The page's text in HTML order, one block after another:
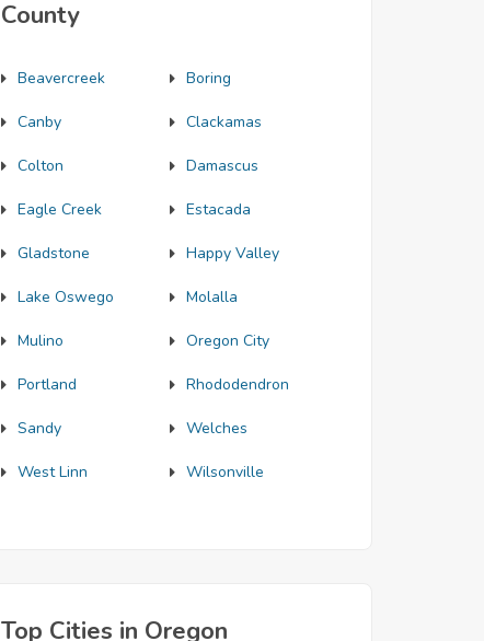
County
Beavercreek Boring
Canby Clackamas
Colton Damascus
Eagle Creek Estacada
Gladstone Happy Valley
Lake Oswego Molalla
Mulino Oregon City
Portland Rhododendron
Sandy Welches
West Linn Wilsonville
Top Cities in Oregon